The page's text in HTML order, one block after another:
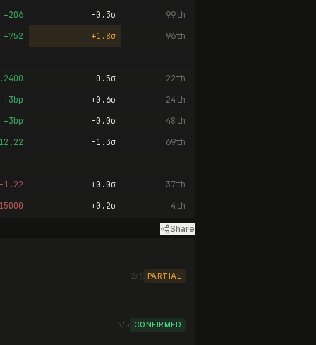
+206 -0.3σ 99th
+752 +1.8σ 96th
- - -
-0.5σ 22th
+3bp +0.6σ 24th
+3bp -0.0σ 48th
-1.3σ 69th
- - -
-1.22 +0.0σ 37th
+0.2σ 4th
Share
2/3 PARTIAL
3/3 CONFIRMED